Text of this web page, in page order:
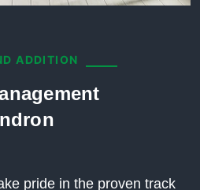
ADDITION
pride in the proven track